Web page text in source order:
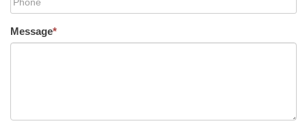
Message*